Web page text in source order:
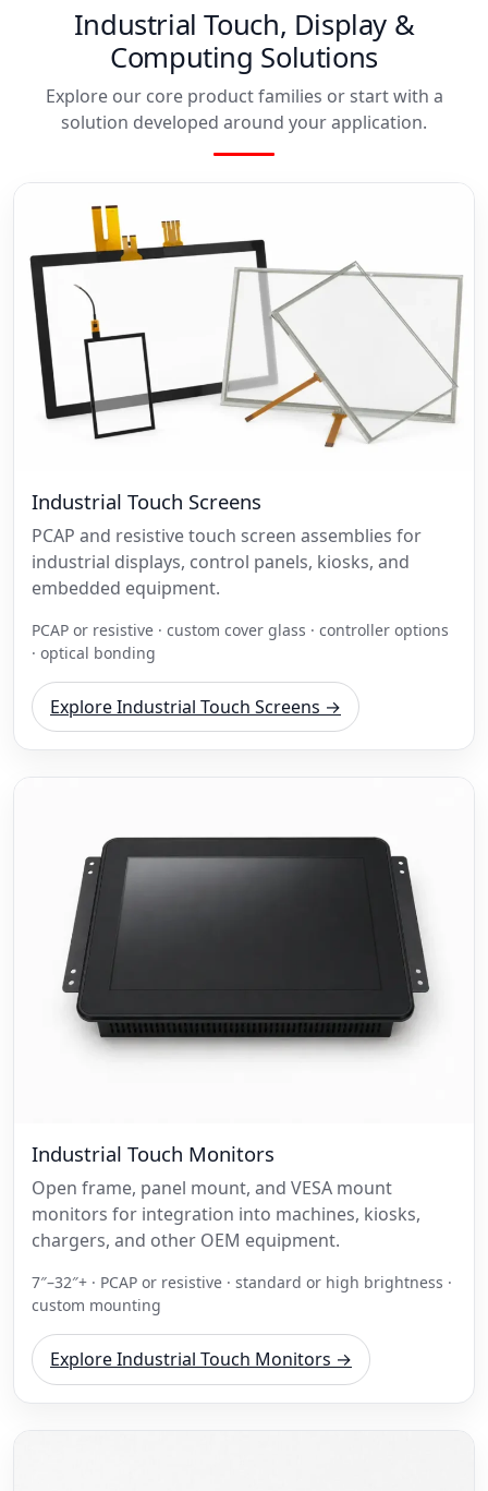
Industrial Touch, Display &
Computing Solutions
Explore our core product families or start with a
solution developed around your application.
Industrial Touch Screens
PCAP and resistive touch screen assemblies for
industrial displays, control panels, kiosks, and
embedded equipment.
PCAP or resistive · custom cover glass · controller options
· optical bonding
Explore Industrial Touch Screens →
Industrial Touch Monitors
Open frame, panel mount, and VESA mount
monitors for integration into machines, kiosks,
chargers, and other OEM equipment.
7″–32″+ · PCAP or resistive · standard or high brightness ·
custom mounting
Explore Industrial Touch Monitors →